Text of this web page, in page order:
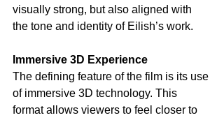
visually strong, but also aligned with
the tone and identity of Eilish’s work.
Immersive 3D Experience
The defining feature of the film is its use
of immersive 3D technology. This
format allows viewers to feel closer to